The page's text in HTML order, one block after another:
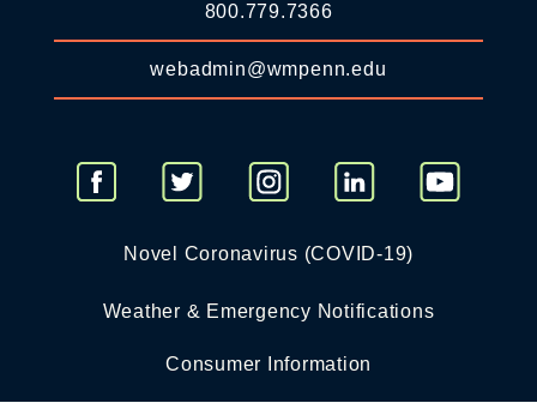
800.779.7366
webadmin@wmpenn.edu
Novel Coronavirus (COVID-19)
Weather & Emergency Notifications
Consumer Information